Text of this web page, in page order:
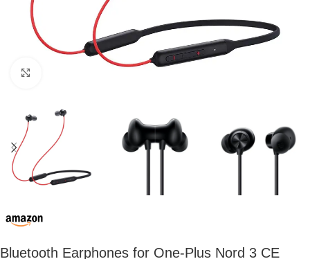
Bluetooth Earphones for One-Plus Nord 3 CE